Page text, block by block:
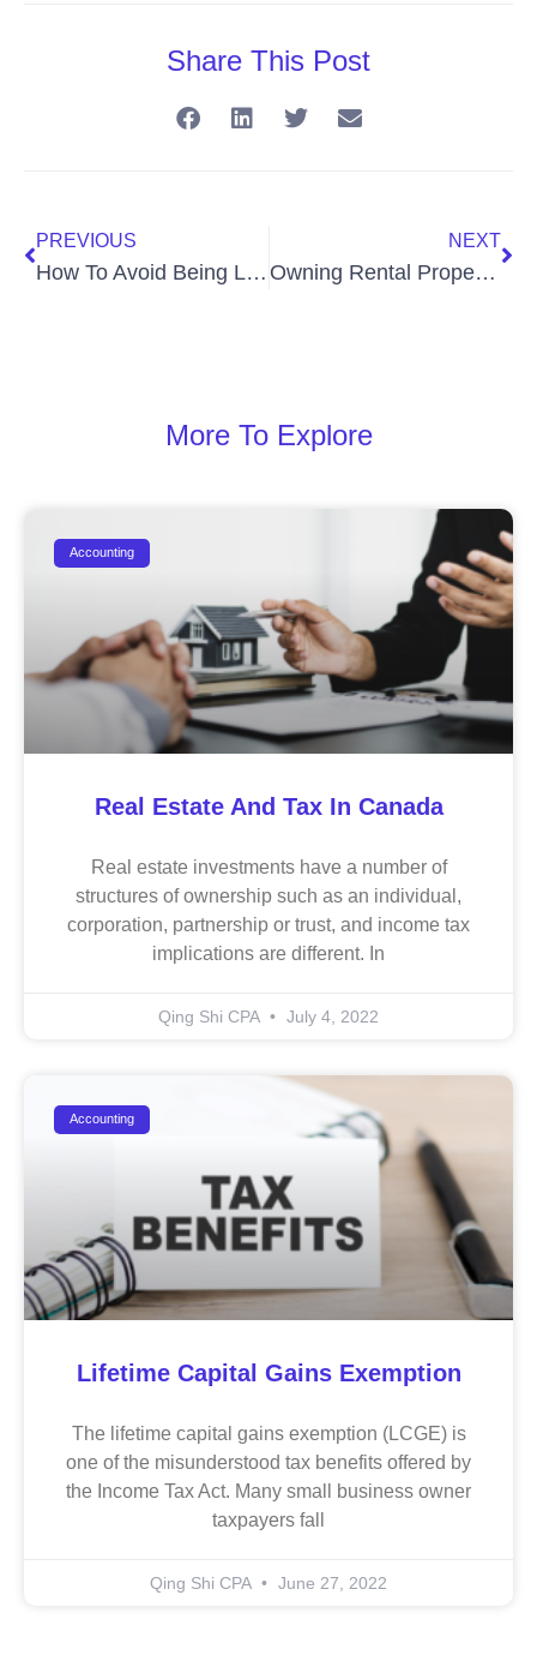
Share This Post
PREVIOUS
How To Avoid Being Labeled a Personal Services Business By CRA
NEXT
Owning Rental Properties
More To Explore
Accounting
Real Estate And Tax In Canada
Real estate investments have a number of
structures of ownership such as an individual,
corporation, partnership or trust, and income tax
implications are different. In
Qing Shi CPA July 4, 2022
Accounting
Lifetime Capital Gains Exemption
The lifetime capital gains exemption (LCGE) is
one of the misunderstood tax benefits offered by
the Income Tax Act. Many small business owner
taxpayers fall
Qing Shi CPA June 27, 2022